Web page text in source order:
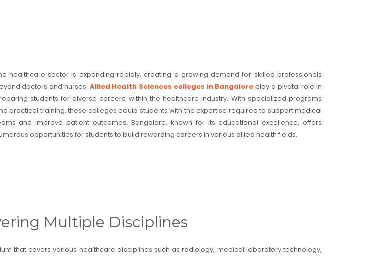
healthcare sector is expanding rapidly, creating a growing demand for skilled professionals
doctors and nurses. Allied Health Sciences colleges in Bangalore play a pivotal role in
students for diverse careers within the healthcare industry. With specialized programs
practical training, these colleges equip students with the expertise required to support medical
and improve patient outcomes. Bangalore, known for its educational excellence, offers
opportunities for students to build rewarding careers in various allied health fields.
Multiple Disciplines
that covers various healthcare disciplines such as radiology, medical laboratory technology,